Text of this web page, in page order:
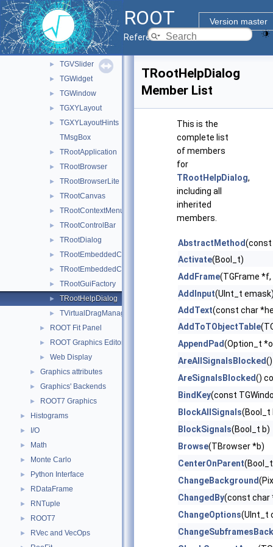
ROOT
Version master
Reference Guide
► TGVerticalFrame
TGVerticalLayout
► TGView
► TGVScrollBar
► TGVSlider
► TGWidget
► TGWindow
► TGXYLayout
►
TGXYLayoutHints
TMsgBox
► TRootApplication
► TRootBrowser
► TRootBrowserLite
► TRootCanvas
► TRootContextMenu
► TRootControlBar
► TRootDialog
► TRootEmbeddedCanvas
► TRootEmbeddedContainer
► TRootGuiFactory
► TRootHelpDialog
► TVirtualDragManager
► ROOT Fit Panel
► ROOT Graphics Editor
► Web Display
► Graphics attributes
► Graphics' Backends
► ROOT7 Graphics
► Histograms
► I/O
► Math
► Monte Carlo
► Python Interface
► RDataFrame
► RNTuple
► ROOT7
► RVec and VecOps
TRootHelpDialog
Member List
This is the
complete list
of members
for
TRootHelpDialog,
including all
inherited
members.
AbstractMethod(const
Activate(Bool_t)
AddFrame(TGFrame
AddInput(UInt_t
AddText(const char
AddToTObjectTable
AppendPad(Option_t
AreAllSignalsBlocked()
AreSignalsBlocked()
BindKey(const
BlockAllSignals(Bool_t
BlockSignals(Bool_t b)
Browse(TBrowser *b)
CenterOnParent
ChangeBackground
ChangedBy(const char
ChangeOptions(UInt_t